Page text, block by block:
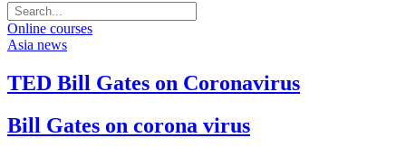
Online courses
Asia news
TED Bill Gates on Coronavirus
Bill Gates on corona virus